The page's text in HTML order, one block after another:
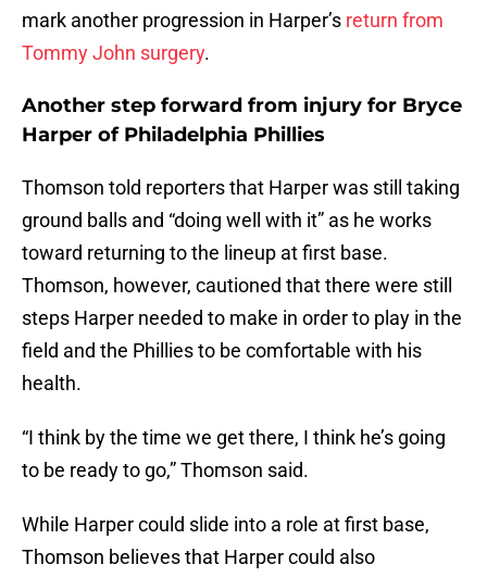
mark another progression in Harper’s return from
Tommy John surgery.
Another step forward from injury for Bryce
Harper of Philadelphia Phillies
Thomson told reporters that Harper was still taking
ground balls and “doing well with it” as he works
toward returning to the lineup at first base.
Thomson, however, cautioned that there were still
steps Harper needed to make in order to play in the
field and the Phillies to be comfortable with his
health.
“I think by the time we get there, I think he’s going
to be ready to go,” Thomson said.
While Harper could slide into a role at first base,
Thomson believes that Harper could also